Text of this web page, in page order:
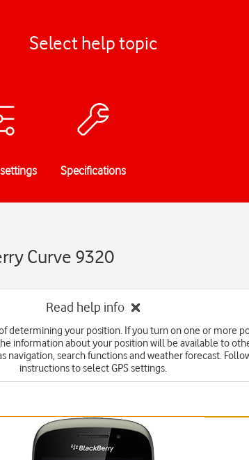
Select help topic
Specifications
Curve 9320
Read help info
determining your position. If you turn on one or more
information about your position will be available to
navigation, search functions and weather forecast.
instructions to select GPS settings.